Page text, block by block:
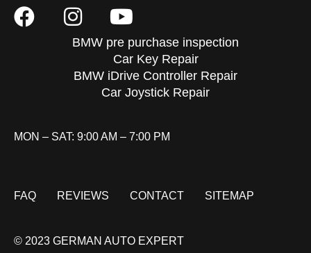
BMW pre purchase inspection
Car Key Repair
BMW iDrive Controller Repair
Car Joystick Repair
MON – SAT: 9:00 AM – 7:00 PM
FAQ REVIEWS CONTACT SITEMAP
© 2023 GERMAN AUTO EXPERT